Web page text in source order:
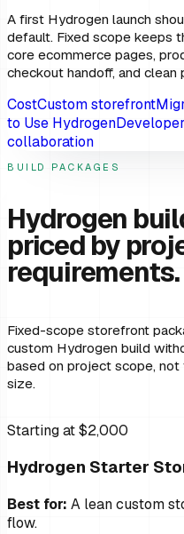
A first Hydrogen launch
default. Fixed scope keeps
core ecommerce pages,
checkout handoff, and clean
CostCustom storefront
to Use Hydrogen
collaboration
BUILD PACKAGES
Hydrogen
priced by
requirements.
Fixed-scope storefront
custom Hydrogen build
based on project scope,
size.
Starting at $2,000
Hydrogen Starter
Best for: A lean custom
flow.